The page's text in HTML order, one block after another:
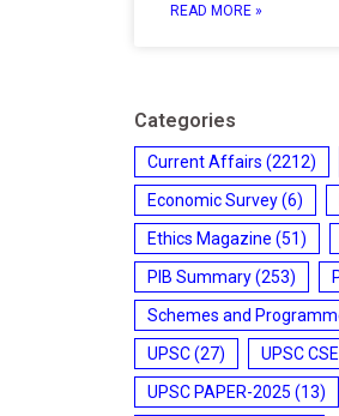
READ MORE »
Categories
Current Affairs (2212)
Economic Survey(6)
Ethics Magazine (51)
PIB Summary(253)
Schemes and
UPSC(27) UPSC
UPSC PAPER-2025 (13)